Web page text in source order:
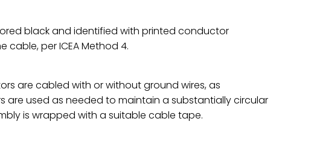
black and identified with printed conductor
per ICEA Method 4.
are cabled with or without ground wires, as
are used as needed to maintain a substantially circular
is wrapped with a suitable cable tape.